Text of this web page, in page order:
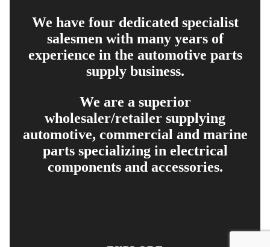
We have four dedicated specialist
salesmen with many years of
experience in the automotive parts
supply business.
We are a superior
wholesaler/retailer supplying
automotive, commercial and marine
parts specializing in electrical
components and accessories.